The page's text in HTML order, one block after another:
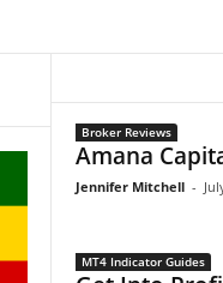
Broker Reviews
Amana
Jennifer Mitchell -
MT4 Indicator Guides